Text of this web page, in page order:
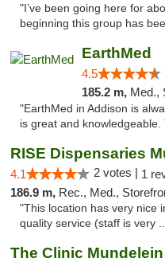
"I’ve been going here for
beginning this group has
EarthMed
4.5
185.2 m, Med.,
"EarthMed in Addison is
is great and knowledgeable.
RISE Dispensaries
4.1 2 votes | 1
186.9 m, Rec., Med., Storefront,
"This location has very nice
quality service (staff is very
The Clinic Mundelein